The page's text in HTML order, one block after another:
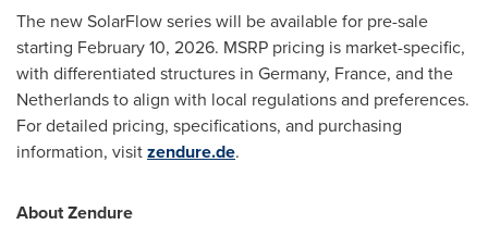
The new SolarFlow series will be available for pre-sale
starting February 10, 2026. MSRP pricing is market-specific,
with differentiated structures in Germany, France, and the
Netherlands to align with local regulations and preferences.
For detailed pricing, specifications, and purchasing
information, visitzendure.de.
About Zendure